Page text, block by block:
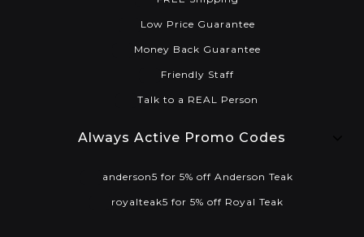
Low Price Guarantee
Money Back Guarantee
Friendly Staff
Talk to a REAL Person
Always Active Promo Codes
anderson5 for 5% off Anderson Teak
royalteak5 for 5% off Royal Teak